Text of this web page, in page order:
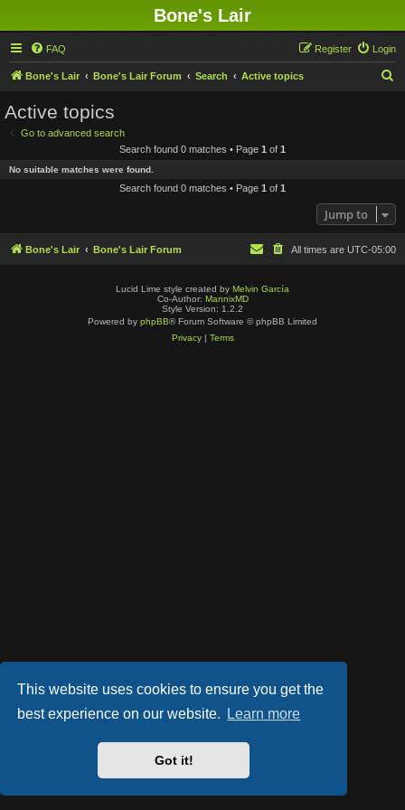
This website uses cookies to ensure you get the
best experience on our website.
Learn more
Got it!
Bone's Lair
FAQ Login
Register
Bone's Lair Bone's Lair Forum Search Active topics
Active topics
Go to advanced search
Search found 0 matches • Page 1 of 1
No suitable matches were found.
Search found 0 matches • Page 1 of 1
Jump to
Bone's Lair Bone's Lair Forum All times are UTC-05:00
Lucid Lime style created by Melvin García
Co-Author: MannixMD
Style Version: 1.2.2
Powered by phpBB® Forum Software © phpBB Limited
Privacy| Terms